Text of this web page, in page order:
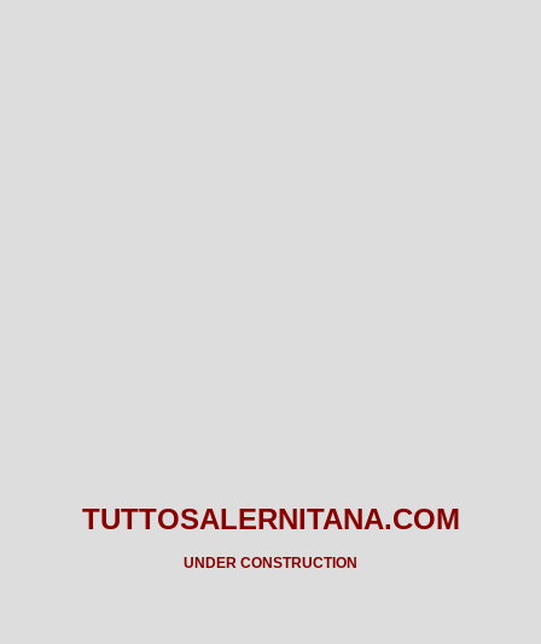
TUTTOSALERNITANA.COM
UNDER CONSTRUCTION